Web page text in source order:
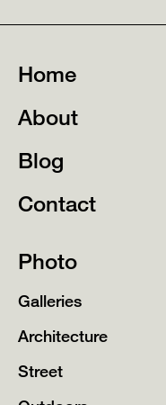
Home
About
Blog
Contact
Photo
Galleries
Architecture
Street